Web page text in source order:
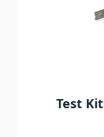
Test
The price